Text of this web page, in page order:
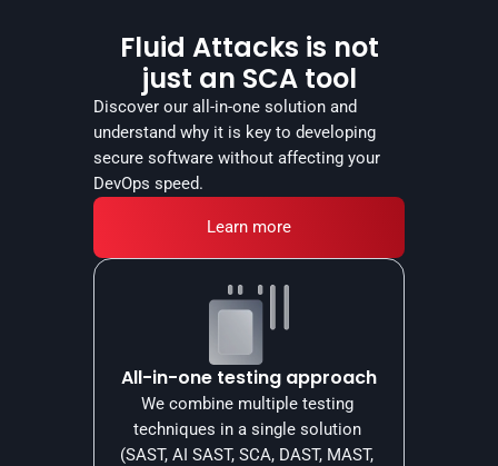
Fluid Attacks is not
just an SCA tool
Discover our all-in-one solution and
understand why it is key to developing
secure software without affecting your
DevOps speed.
Learn more
All-in-one testing approach
We combine multiple testing
techniques in a single solution
(SAST, AI SAST, SCA, DAST, MAST,